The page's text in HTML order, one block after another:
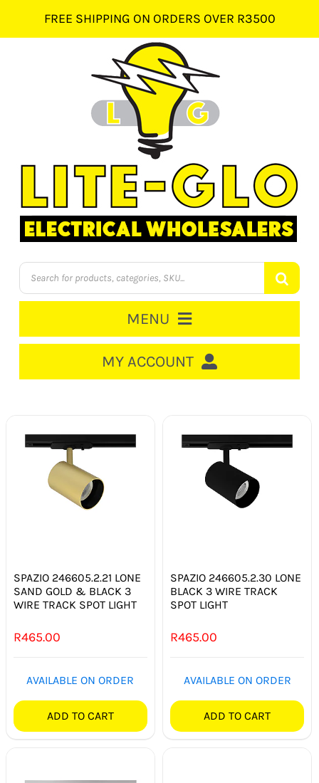
content
FREE SHIPPING ON ORDERS OVER R3500
Products
search
MENU
CABLE MANAGEMENT
CIRCUIT BREAKERS
SWITCHGEAR
CABLE & WIRE
SWITCHES & SOCKETS
INDOOR LIGHTING
OUTDOOR LIGHTING
MY ACCOUNT
SPAZIO 246605.2.21 LONE
SAND GOLD & BLACK 3
WIRE TRACK SPOT LIGHT
R465.00
AVAILABLE ON ORDER
ADD TO CART
SPAZIO 246605.2.30 LONE
BLACK 3 WIRE TRACK
SPOT LIGHT
R465.00
AVAILABLE ON ORDER
ADD TO CART